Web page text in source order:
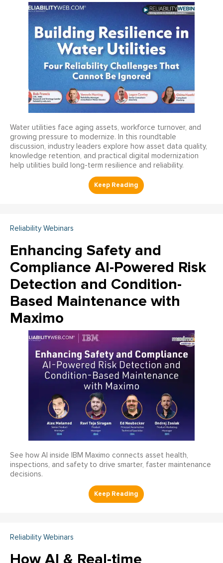
Water utilities face aging assets, workforce turnover, and
growing pressure to modernize. In this roundtable
discussion, industry leaders explore how asset data quality,
knowledge retention, and practical digital modernization
help utilities build long-term resilience and reliability.
Reliability Webinars
Enhancing Safety and
Compliance AI-Powered Risk
Detection and Condition-
Based Maintenance with
Maximo
See how AI inside IBM Maximo connects asset health,
inspections, and safety to drive smarter, faster maintenance
decisions.
Reliability Webinars
How AI & Real-time